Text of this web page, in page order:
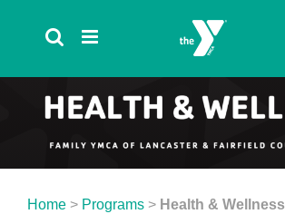
content
Home > Programs > Health & Wellness